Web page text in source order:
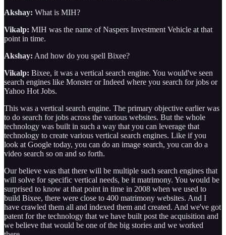
Akshay: What is MIH?
Vikalp: MIH was the name of Naspers Investment Vehicle at that
point in time.
Akshay: And how do you spell Bixee?
Vikalp: Bixee, it was a vertical search engine. You would've seen
search engines like Monster or Indeed where you search for jobs or
Yahoo Hot Jobs.
This was a vertical search engine. The primary objective earlier was
to do search for jobs across the various websites. But the whole
technology was built in such a way that you can leverage that
technology to create various vertical search engines. Like if you
look at Google today, you can do an image search, you can do a
video search so on and so forth.
Our believe was that there will be multiple such search engines that
will solve for specific vertical needs, be it matrimony. You would be
surprised to know at that point in time in 2008 when we used to
build Bixee, there were close to 400 matrimony websites. And I
have crawled them all and indexed them and created. And we've got
patent for the technology that we have built post the acquisition and
we believe that would be one of the big stories and we worked